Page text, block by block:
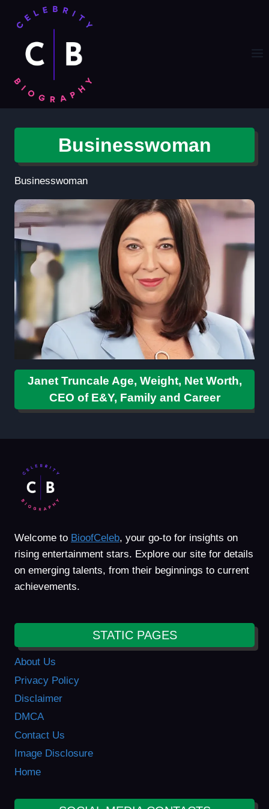
content
Businesswoman
Businesswoman
Janet Truncale Age, Weight, Net Worth,
CEO of E&Y, Family and Career
Welcome to BioofCeleb, your go-to for insights on
rising entertainment stars. Explore our site for details
on emerging talents, from their beginnings to current
achievements.
STATIC PAGES
About Us
Privacy Policy
Disclaimer
DMCA
Contact Us
Image Disclosure
Home